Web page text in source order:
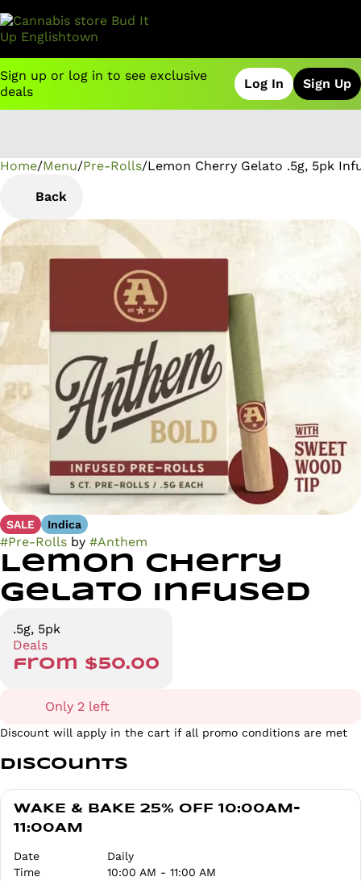
Sign up or log in to see exclusive
deals
Log In Sign Up
Home/Menu/Pre-Rolls/Lemon Cherry Gelato .5g, 5pk
Back
SALE Indica
#Pre-Rolls by #Anthem
Lemon Cherry
Gelato Infused
.5g, 5pk
Deals
from $50.00
Only 2 left
Discount will apply in the cart if all promo conditions are met
Discounts
WAKE & BAKE 25% OFF 10:00AM-
11:00AM
Date
Daily
Time
10:00 AM - 11:00 AM
0